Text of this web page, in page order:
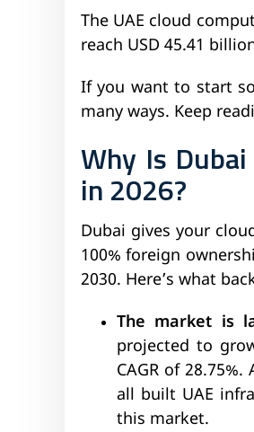
The UAE cloud
reach USD 45.41
If you want to start
many ways. Keep
Why Is
in 2026?
Dubai gives your
100% foreign
2030. Here’s what
The market is
projected to
CAGR of
all built UAE
this market.